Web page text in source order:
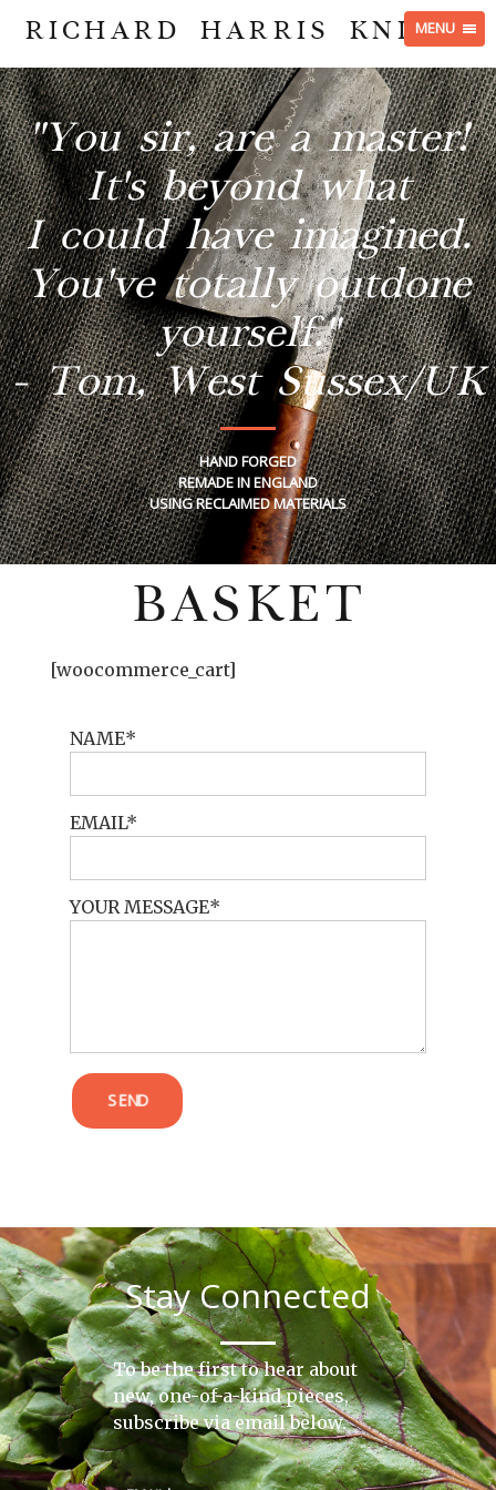
MENU
RICHARD HARRIS KNIVES
"You sir, are a master!
It's beyond what
I could have imagined.
You've totally outdone
yourself."
- Tom, West Sussex/UK
HAND FORGED
REMADE IN ENGLAND
USING RECLAIMED MATERIALS
BASKET
[woocommerce_cart]
NAME
EMAIL
YOUR MESSAGE
SEND
Stay Connected
To be the first to hear about
new, one-of-a-kind pieces,
subscribe via email below.